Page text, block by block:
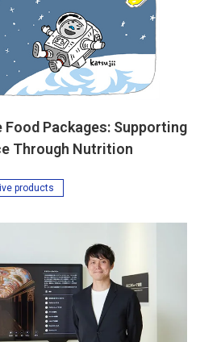
Food Packages: Supporting
Through Nutrition
products